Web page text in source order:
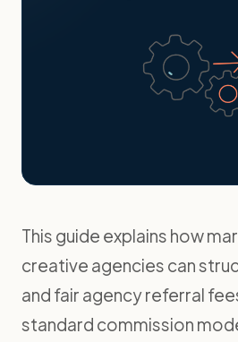
This guide explains how
creative agencies can
and fair agency referral
standard commission